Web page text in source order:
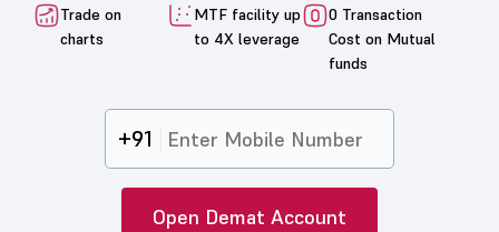
Trade on
charts
MTF facility up
to 4X leverage
0 Transaction
Cost on Mutual
funds
+91
Open Demat Account